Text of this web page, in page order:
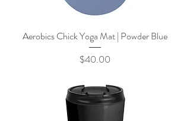
Aerobics Chick Yoga Mat | Powder Blue
Price
$40.00